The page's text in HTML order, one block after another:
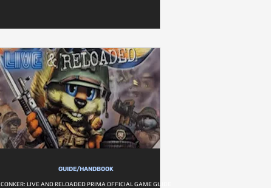
GUIDE/HANDBOOK
CONKER: LIVE AND RELOADED PRIMA OFFICIAL GAME GUIDE